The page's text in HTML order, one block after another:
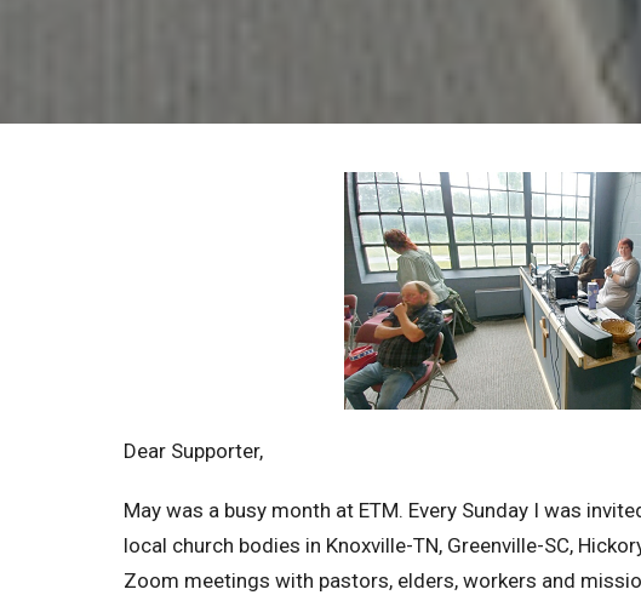
Dear Supporter,
May was a busy month at ETM. Every Sunday I was
local church bodies in Knoxville-TN, Greenville-SC,
Zoom meetings with pastors, elders, workers and